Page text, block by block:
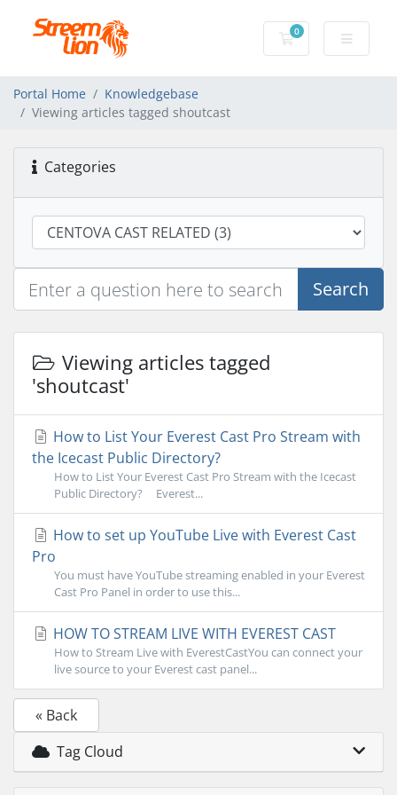
0
Shopping Cart
Portal Home
Knowledgebase
Viewing articles tagged shoutcast
Categories
Search
Viewing articles tagged
'shoutcast'
How to List Your Everest Cast Pro Stream with
the Icecast Public Directory?
How to List Your Everest Cast Pro Stream with the Icecast
Public Directory? Everest...
How to set up YouTube Live with Everest Cast
Pro
You must have YouTube streaming enabled in your Everest
Cast Pro Panel in order to use this...
HOW TO STREAM LIVE WITH EVEREST CAST
How to Stream Live with EverestCastYou can connect your
live source to your Everest cast panel...
« Back
Tag Cloud